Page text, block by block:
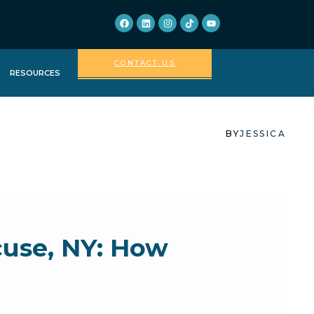
RESOURCES
CONTACT US
BYJESSICA
NY: How